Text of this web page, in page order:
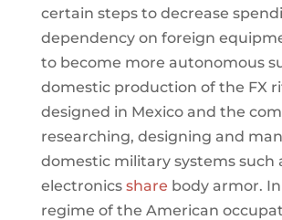
certain steps to decrease
dependency on foreign
to become more autonomous
domestic production of the FX
designed in Mexico and the
researching, designing and
domestic military systems such
electronics share body armor.
regime of the American